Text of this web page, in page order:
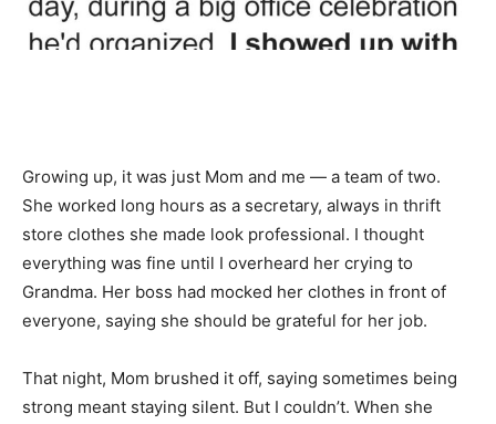
Growing up, it was just Mom and me — a team of two.
She worked long hours as a secretary, always in thrift
store clothes she made look professional. I thought
everything was fine until I overheard her crying to
Grandma. Her boss had mocked her clothes in front of
everyone, saying she should be grateful for her job.
That night, Mom brushed it off, saying sometimes being
strong meant staying silent. But I couldn’t. When she